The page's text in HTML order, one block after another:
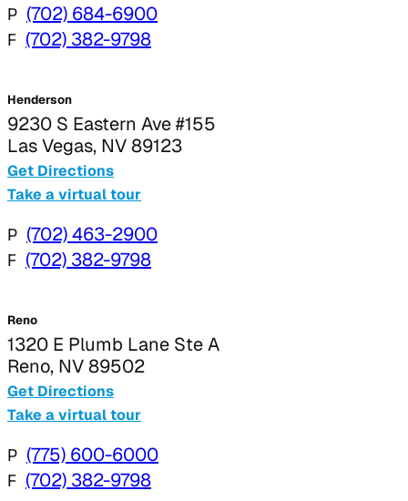
P (702) 684-6900
F (702) 382-9798
Henderson
9230 S Eastern Ave #155
Las Vegas, NV 89123
Get Directions
Take a virtual tour
P (702) 463-2900
F (702) 382-9798
Reno
1320 E Plumb Lane Ste A
Reno, NV 89502
Get Directions
Take a virtual tour
P (775) 600-6000
F (702) 382-9798